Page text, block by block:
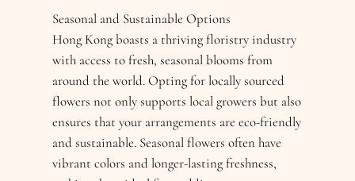
Seasonal and Sustainable Options
Hong Kong boasts a thriving floristry industry
with access to fresh, seasonal blooms from
around the world. Opting for locally sourced
flowers not only supports local growers but also
ensures that your arrangements are eco-friendly
and sustainable. Seasonal flowers often have
vibrant colors and longer-lasting freshness,